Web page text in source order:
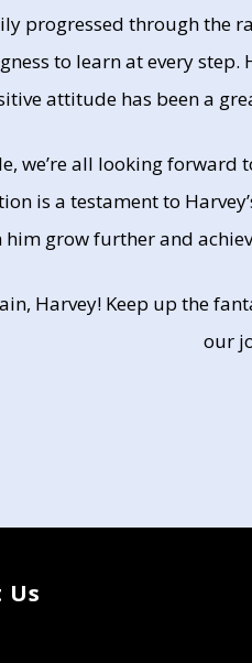
progressed through the
to learn at every
attitude has been a
we’re all looking
is a testament to
him grow further and
Harvey! Keep up the
our